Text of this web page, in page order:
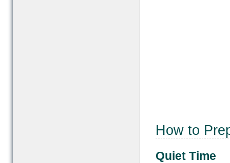
How to
Quiet Time